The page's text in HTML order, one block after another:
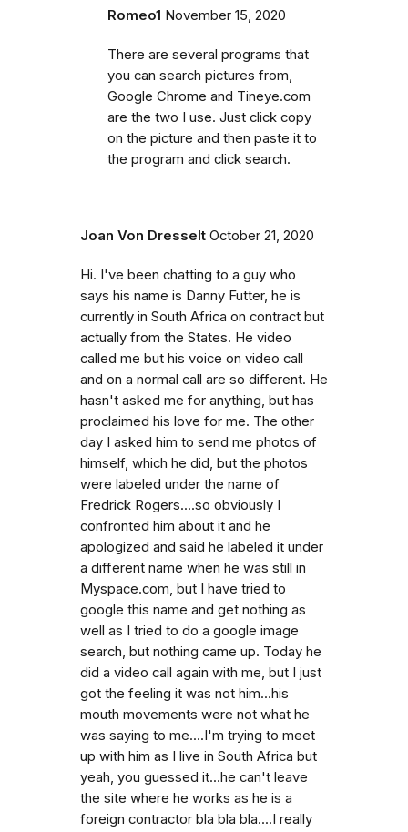
Romeo1 November 15, 2020
There are several programs that
you can search pictures from,
Google Chrome and Tineye.com
are the two I use. Just click copy
on the picture and then paste it to
the program and click search.
Joan Von Dresselt October 21, 2020
Hi. I've been chatting to a guy who
says his name is Danny Futter, he is
currently in South Africa on contract but
actually from the States. He video
called me but his voice on video call
and on a normal call are so different. He
hasn't asked me for anything, but has
proclaimed his love for me. The other
day I asked him to send me photos of
himself, which he did, but the photos
were labeled under the name of
Fredrick Rogers....so obviously I
confronted him about it and he
apologized and said he labeled it under
a different name when he was still in
Myspace.com, but I have tried to
google this name and get nothing as
well as I tried to do a google image
search, but nothing came up. Today he
did a video call again with me, but I just
got the feeling it was not him...his
mouth movements were not what he
was saying to me....I'm trying to meet
up with him as I live in South Africa but
yeah, you guessed it...he can't leave
the site where he works as he is a
foreign contractor bla bla bla....I really